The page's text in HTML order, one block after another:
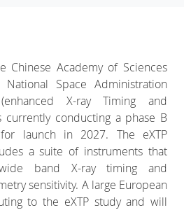
Spain, Austria, the
Poland,
Turkey. This mission is
the science of
behaviour of matter
of gravity,
Academy of Sciences
Space Administration
X-ray Timing and
currently conducting a phase B
launch in 2027. The eXTP
a suite of instruments that
band X-ray timing and
sensitivity. A large European
to the eXTP study and will